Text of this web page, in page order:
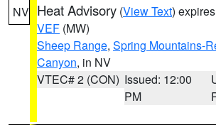
NV Heat Advisory (View Text)
VEF (MW)
Sheep Range, Spring Mountains-
Canyon, in NV
VTEC# 2 (CON) Issued: 12:00
PM